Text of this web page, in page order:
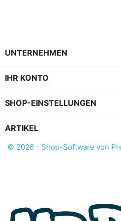
UNTERNEHMEN
IHR KONTO
SHOP-EINSTELLUNGEN
ARTIKEL
© 2026 - Shop-Software von